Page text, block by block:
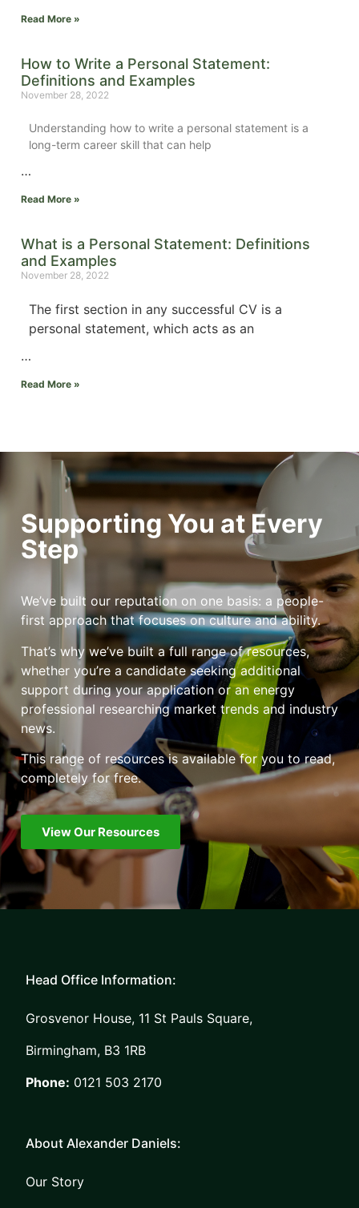
Read More »
How to Write a Personal Statement:
Definitions and Examples
November 28, 2022
Understanding how to write a personal statement is a
long-term career skill that can help
…
Read More »
What is a Personal Statement: Definitions
and Examples
November 28, 2022
The first section in any successful CV is a
personal statement, which acts as an
…
Read More »
Supporting You at Every
Step
We’ve built our reputation on one basis: a people-
first approach that focuses on culture and ability.
That’s why we’ve built a full range of resources,
whether you’re a candidate seeking additional
support during your application or an energy
professional researching market trends and industry
news.
This range of resources is available for you to read,
completely for free.
View Our Resources
Head Office Information:
Grosvenor House, 11 St Pauls Square,
Birmingham, B3 1RB
Phone: 0121 503 2170
About Alexander Daniels:
Our Story